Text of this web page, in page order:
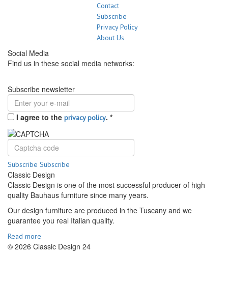
Contact
Subscribe
Privacy Policy
About Us
Social Media
Find us in these social media networks:
Subscribe newsletter
I agree to the privacy policy. *
Subscribe Subscribe
Classic Design
Classic Design is one of the most successful producer of high
quality Bauhaus furniture since many years.
Our design furniture are produced in the Tuscany and we
guarantee you real Italian quality.
Read more
© 2026 Classic Design 24